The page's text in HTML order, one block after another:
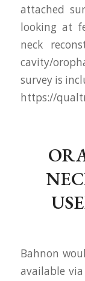
attached
looking at
neck
cavity/
survey is
https://
Bahnon
available